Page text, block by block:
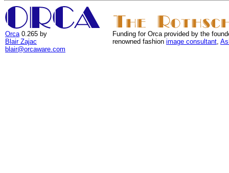
Orca0.265 by
Blair Zajac
blair@orcaware.com
Funding for Orca provided by the
renowned fashion image consultant,